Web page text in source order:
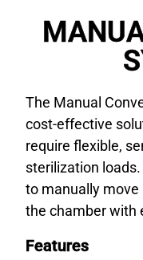
The Manual
cost-effective
require flexible,
sterilization
to manually
the chamber with
Features